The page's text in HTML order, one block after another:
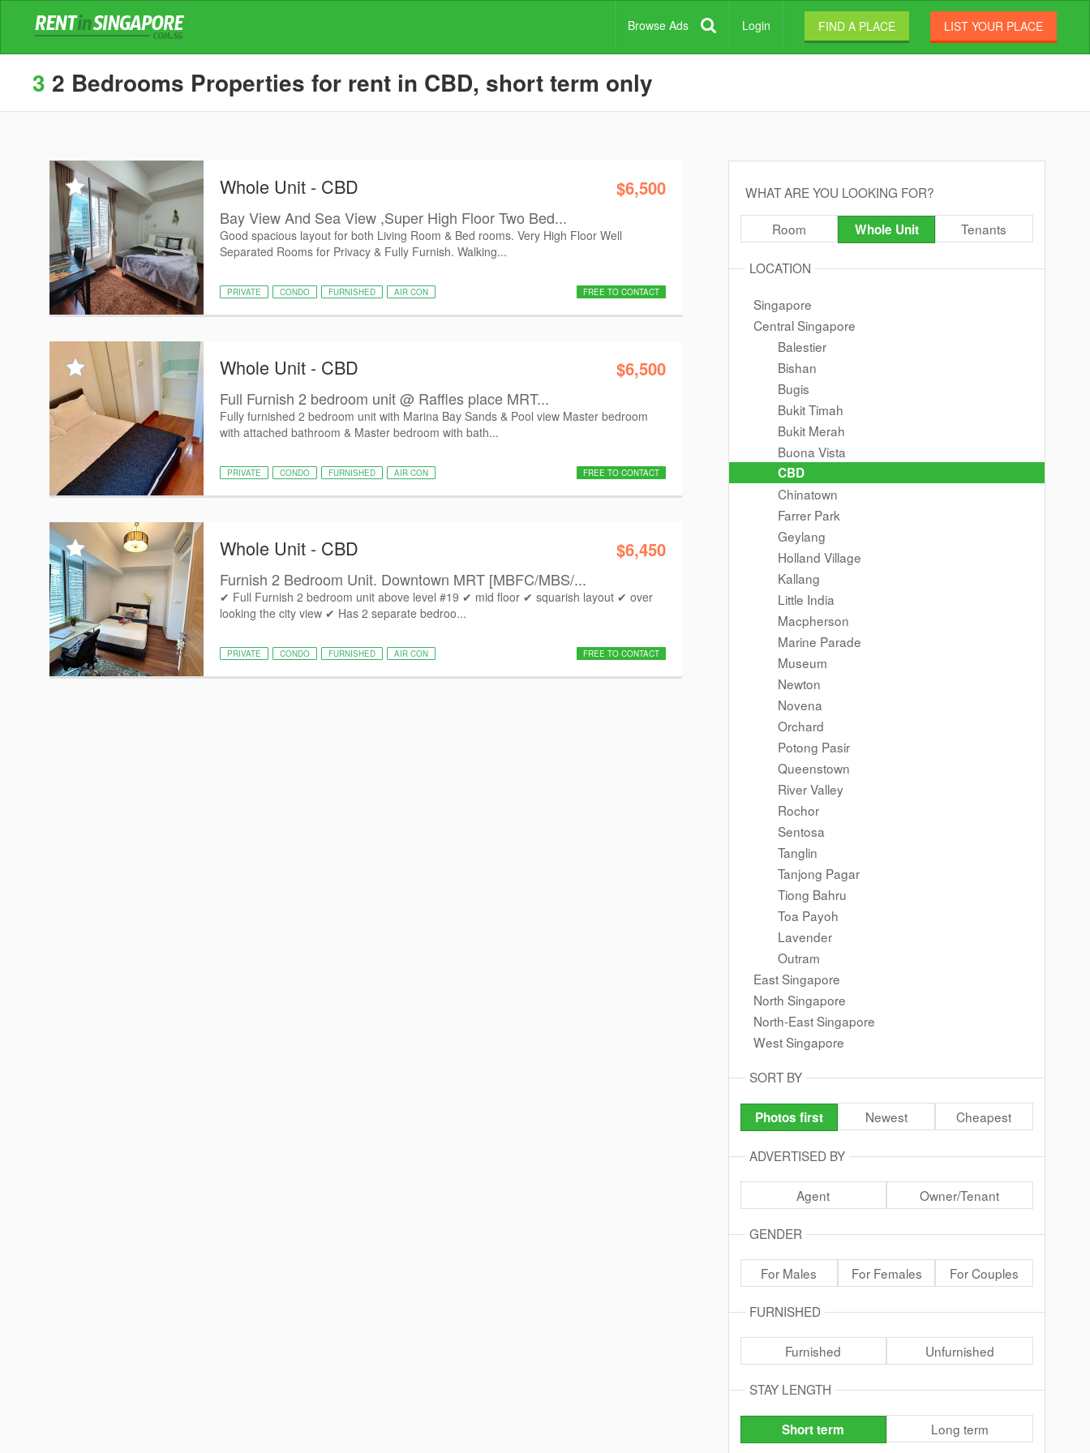
Browse Ads Login FIND A PLACE LIST YOUR PLACE
3 2 Bedrooms Properties for rent in CBD, short term only
Whole Unit - CBD $6,500
Bay View And Sea View ,Super High Floor Two Bed...
Good spacious layout for both Living Room & Bed rooms. Very High Floor Well
Separated Rooms for Privacy & Fully Furnish. Walking...
PRIVATE CONDO FURNISHED AIR CON FREE TO CONTACT
Whole Unit - CBD $6,500
Full Furnish 2 bedroom unit @ Raffles place MRT...
Fully furnished 2 bedroom unit with Marina Bay Sands & Pool view Master bedroom
with attached bathroom & Master bedroom with bath...
PRIVATE CONDO FURNISHED AIR CON FREE TO CONTACT
Whole Unit - CBD $6,450
Furnish 2 Bedroom Unit. Downtown MRT [MBFC/MBS/...
✔ Full Furnish 2 bedroom unit above level #19 ✔ mid floor ✔ squarish layout ✔ over
looking the city view ✔ Has 2 separate bedroo...
PRIVATE CONDO FURNISHED AIR CON FREE TO CONTACT
WHAT ARE YOU LOOKING FOR?
Room Whole Unit Tenants
LOCATION
Singapore
Central Singapore
Balestier
Bishan
Bugis
Bukit Timah
Bukit Merah
Buona Vista
CBD
Chinatown
Farrer Park
Geylang
Holland Village
Kallang
Little India
Macpherson
Marine Parade
Museum
Newton
Novena
Orchard
Potong Pasir
Queenstown
River Valley
Rochor
Sentosa
Tanglin
Tanjong Pagar
Tiong Bahru
Toa Payoh
Lavender
Outram
East Singapore
North Singapore
North-East Singapore
West Singapore
SORT BY
Photos first Newest Cheapest
ADVERTISED BY
Agent Owner/Tenant
GENDER
For Males For Females For Couples
FURNISHED
Furnished Unfurnished
STAY LENGTH
Short term Long term